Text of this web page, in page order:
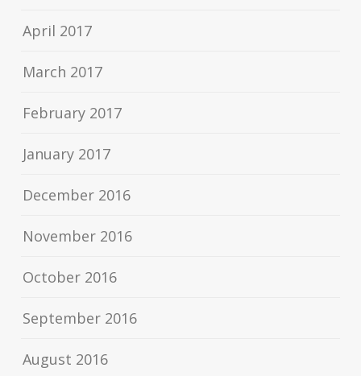
April 2017
March 2017
February 2017
January 2017
December 2016
November 2016
October 2016
September 2016
August 2016